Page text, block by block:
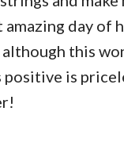
day of
this
is